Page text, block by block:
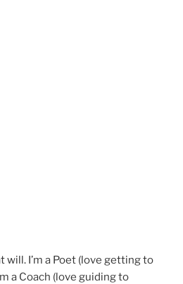
will. I’m a Poet (love getting to
a Coach (love guiding to